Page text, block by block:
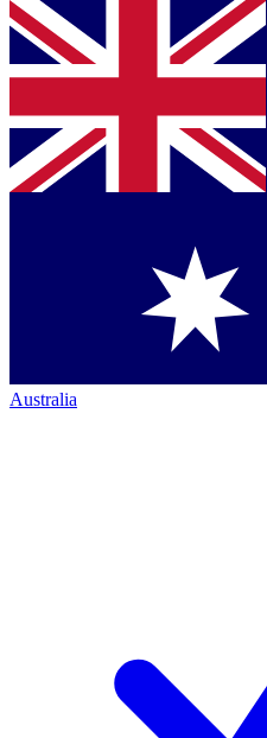
Australia